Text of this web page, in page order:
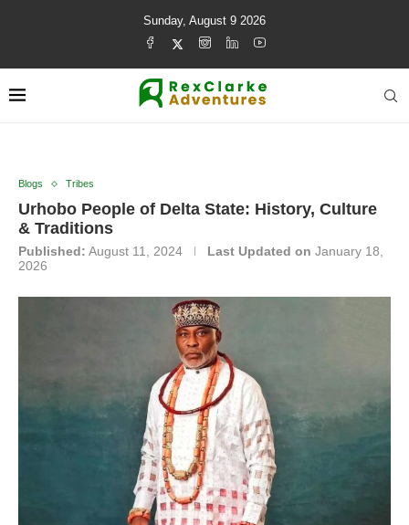
Sunday, August 9 2026
Blogs Tribes
Urhobo People of Delta State: History, Culture
& Traditions
Published: August 11, 2024 Last Updated on January 18,
2026